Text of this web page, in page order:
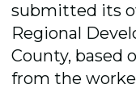
submitted its
Regional
County, based
from the